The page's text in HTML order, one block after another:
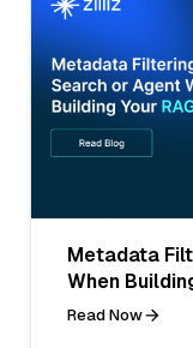
Metadata
When
Read Now